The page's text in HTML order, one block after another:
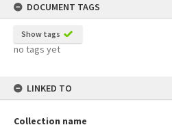
DOCUMENT TAGS
Show tags
no tags yet
LINKED TO
Collection name